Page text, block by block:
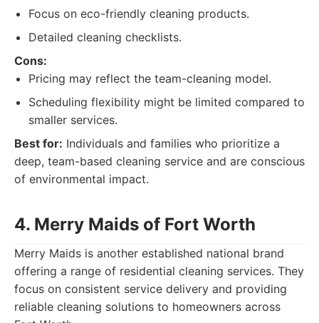
Focus on eco-friendly cleaning products.
Detailed cleaning checklists.
Cons:
Pricing may reflect the team-cleaning model.
Scheduling flexibility might be limited compared to
smaller services.
Best for: Individuals and families who prioritize a
deep, team-based cleaning service and are conscious
of environmental impact.
4. Merry Maids of Fort Worth
Merry Maids is another established national brand
offering a range of residential cleaning services. They
focus on consistent service delivery and providing
reliable cleaning solutions to homeowners across